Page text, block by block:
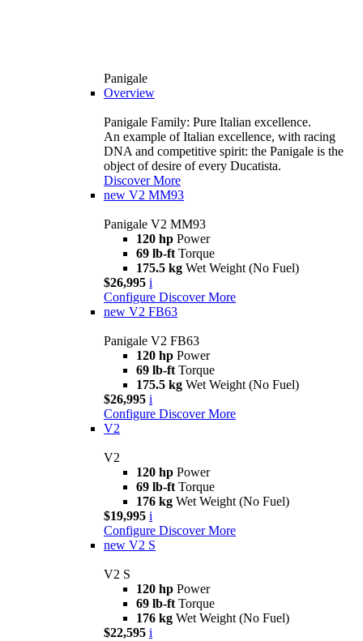
Panigale
Overview
Panigale Family: Pure Italian excellence.
An example of Italian excellence, with racing
DNA and competitive spirit: the Panigale is the
object of desire of every Ducatista.
Discover More
new V2 MM93
Panigale V2 MM93
120 hp Power
69 lb-ft Torque
175.5 kg Wet Weight (No Fuel)
$26,995 i
Configure Discover More
new V2 FB63
Panigale V2 FB63
120 hp Power
69 lb-ft Torque
175.5 kg Wet Weight (No Fuel)
$26,995 i
Configure Discover More
V2
V2
120 hp Power
69 lb-ft Torque
176 kg Wet Weight (No Fuel)
$19,995 i
Configure Discover More
new V2 S
V2 S
120 hp Power
69 lb-ft Torque
176 kg Wet Weight (No Fuel)
$22,595 i